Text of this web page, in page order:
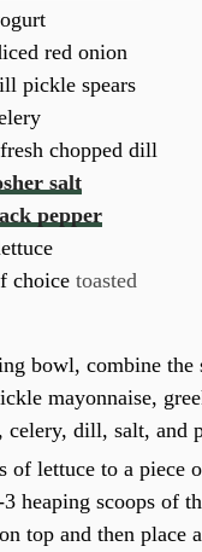
red onion
pickle spears
fresh chopped dill
salt
pepper
choice toasted
bowl, combine the
mayonnaise,
celery, dill, salt, and
of lettuce to a piece
3 heaping scoops of
top and then place